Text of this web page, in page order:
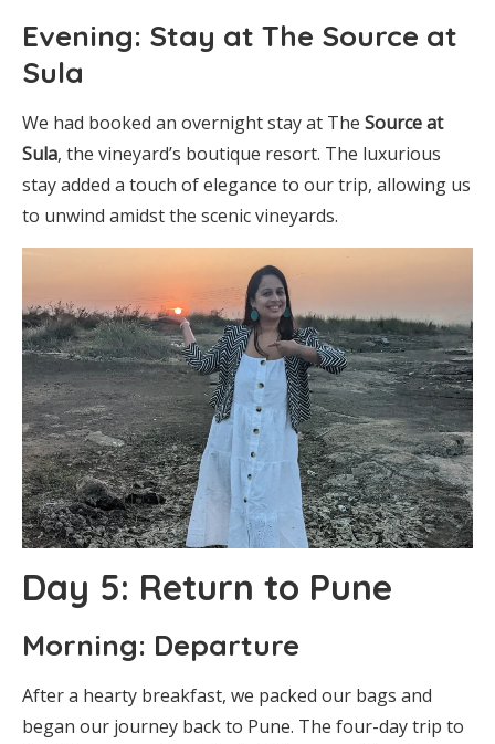
Evening: Stay at The Source at
Sula
We had booked an overnight stay at The Source at
Sula, the vineyard’s boutique resort. The luxurious
stay added a touch of elegance to our trip, allowing us
to unwind amidst the scenic vineyards.
Day 5: Return to Pune
Morning: Departure
After a hearty breakfast, we packed our bags and
began our journey back to Pune. The four-day trip to